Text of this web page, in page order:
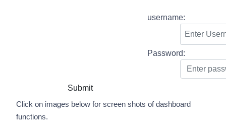
username:
Password:
Submit
Click on images below for screen shots of dashboard
functions.